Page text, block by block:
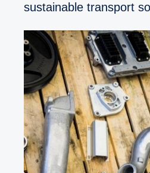
sustainable transport